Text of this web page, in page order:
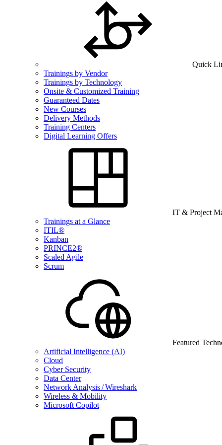
Quick
Trainings by Vendor
Trainings by Technology
Onsite & Customized Training
Guaranteed Dates
New Courses
Delivery Methods
Training Centers
Digital Learning Offers
IT & Project
Trainings at a Glance
ITIL®
Kanban
PRINCE2®
Scaled Agile
Scrum
Featured
Artificial Intelligence (AI)
Cloud
Cyber Security
Data Center
Network Analysis / Wireshark
Wireless & Mobility
Microsoft Copilot